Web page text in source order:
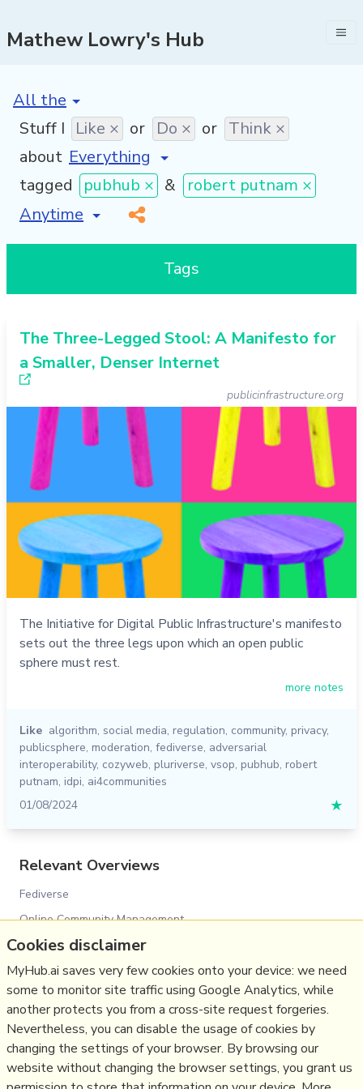
Mathew Lowry's Hub
[invalid name]
Stuff I Like × or Do × or Think ×
about
tagged
pubhub × &
robert putnam ×
[invalid name]
*
Tags
The Three-Legged Stool: A Manifesto for
a Smaller, Denser Internet
publicinfrastructure.org
The Initiative for Digital Public Infrastructure's manifesto
sets out the three legs upon which an open public
sphere must rest.
more notes
Like algorithm, social media, regulation, community, privacy,
publicsphere, moderation, fediverse, adversarial
interoperability, cozyweb, pluriverse, vsop, pubhub, robert
putnam, idpi, ai4communities
01/08/2024
★
Relevant Overviews
Fediverse
Online Community Management
Social Media Strategy
Content Creation & Marketing
Social Web
Politics
Communications Strategy
Cookies disclaimer
MyHub.ai saves very few cookies onto your device: we need
some to monitor site traffic using Google Analytics, while
another protects you from a cross-site request forgeries.
Nevertheless, you can disable the usage of cookies by
changing the settings of your browser. By browsing our
website without changing the browser settings, you grant us